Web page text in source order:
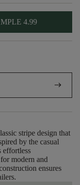
4.99
arrow_right_alt
stripe design that
by the casual
effortless
modern and
ensures